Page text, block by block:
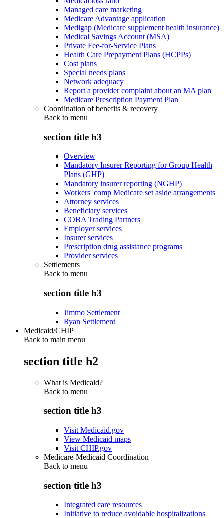
Managed care marketing
Medicare Advantage application
Medigap (Medicare supplement health insurance)
Medical Savings Account (MSA)
Private Fee-for-Service Plans
Health Care Prepayment Plans (HCPPs)
Cost plans
Special needs plans
Network adequacy
Report a provider complaint about an MA plan
Medicare Prescription Payment Plan
Coordination of benefits & recovery
Back to menu
section title h3
Overview
Mandatory Insurer Reporting for Group Health
Plans (GHP)
Mandatory insurer reporting (NGHP)
Workers' comp Medicare set aside arrangements
Attorney services
Beneficiary services
COBA Trading Partners
Employer services
Insurer services
Prescription drug assistance programs
Provider services
Settlements
Back to menu
section title h3
Jimmo Settlement
Ryan Settlement
Medicaid/CHIP
Back to main menu
section title h2
What is Medicaid?
Back to menu
section title h3
Visit Medicaid.gov
View Medicaid maps
Visit CHIP.gov
Medicare-Medicaid Coordination
Back to menu
section title h3
Integrated care resources
Initiative to reduce avoidable hospitalizations